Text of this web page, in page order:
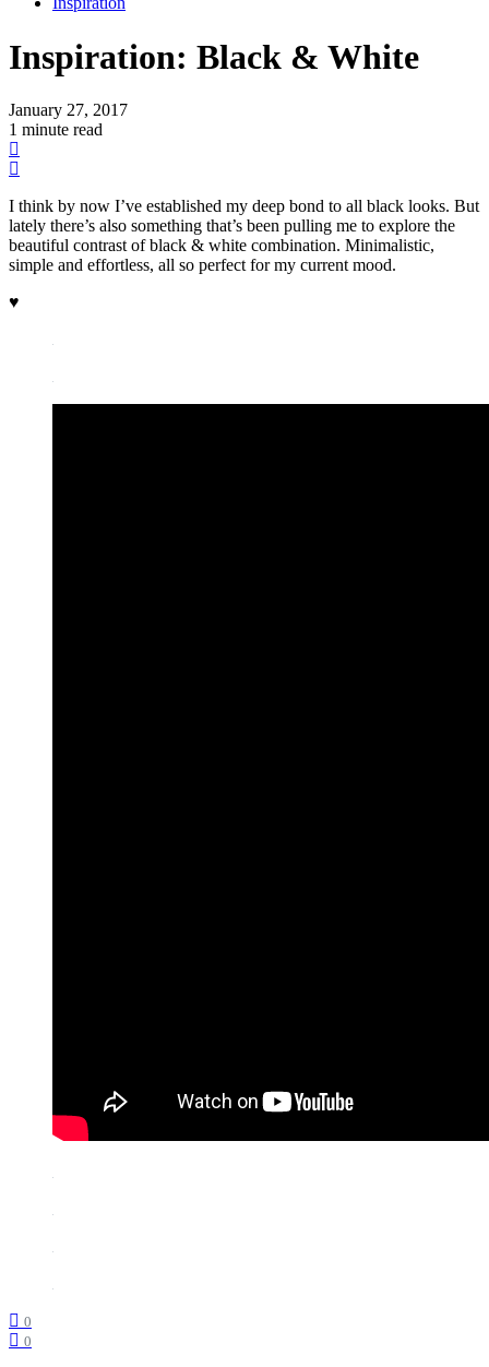
Inspiration: Black & White
January 27, 2017
1 minute read
I think by now I’ve established my deep bond to all black looks. But
lately there’s also something that’s been pulling me to explore the
beautiful contrast of black & white combination. Minimalistic,
simple and effortless, all so perfect for my current mood.
♥
0
0